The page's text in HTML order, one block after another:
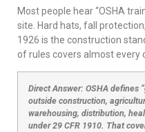
Most people hear “OSHA
site. Hard hats, fall
1926 is the construction
of rules covers almost every
Direct Answer: OSHA defines
outside construction,
warehousing, distribution,
under 29 CFR 1910. That